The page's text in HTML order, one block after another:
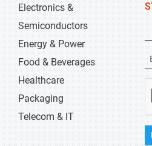
Electronics &
Semiconductors
Energy & Power
Food & Beverages
Healthcare
Packaging
Telecom & IT